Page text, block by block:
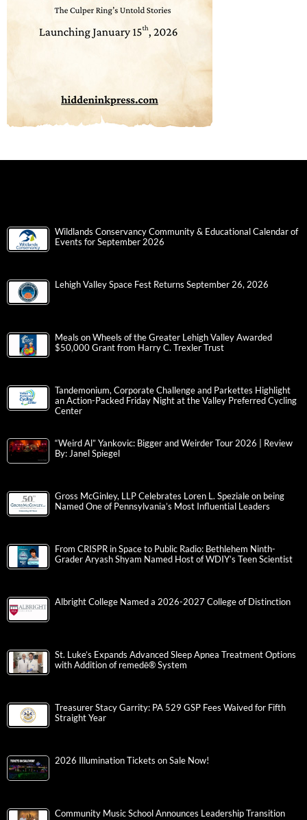
Wildlands Conservancy Community & Educational Calendar of
Events for September 2026
Lehigh Valley Space Fest Returns September 26, 2026
Meals on Wheels of the Greater Lehigh Valley Awarded
$50,000 Grant from Harry C. Trexler Trust
Tandemonium, Corporate Challenge and Parkettes Highlight
an Action-Packed Friday Night at the Valley Preferred Cycling
Center
“Weird Al” Yankovic: Bigger and Weirder Tour 2026 | Review
By: Janel Spiegel
Gross McGinley, LLP Celebrates Loren L. Speziale on being
Named One of Pennsylvania’s Most Influential Leaders
From CRISPR in Space to Public Radio: Bethlehem Ninth-
Grader Aryash Shyam Named Host of WDIY’s Teen Scientist
Albright College Named a 2026-2027 College of Distinction
St. Luke’s Expands Advanced Sleep Apnea Treatment Options
with Addition of remedē® System
Treasurer Stacy Garrity: PA 529 GSP Fees Waived for Fifth
Straight Year
2026 Illumination Tickets on Sale Now!
Community Music School Announces Leadership Transition